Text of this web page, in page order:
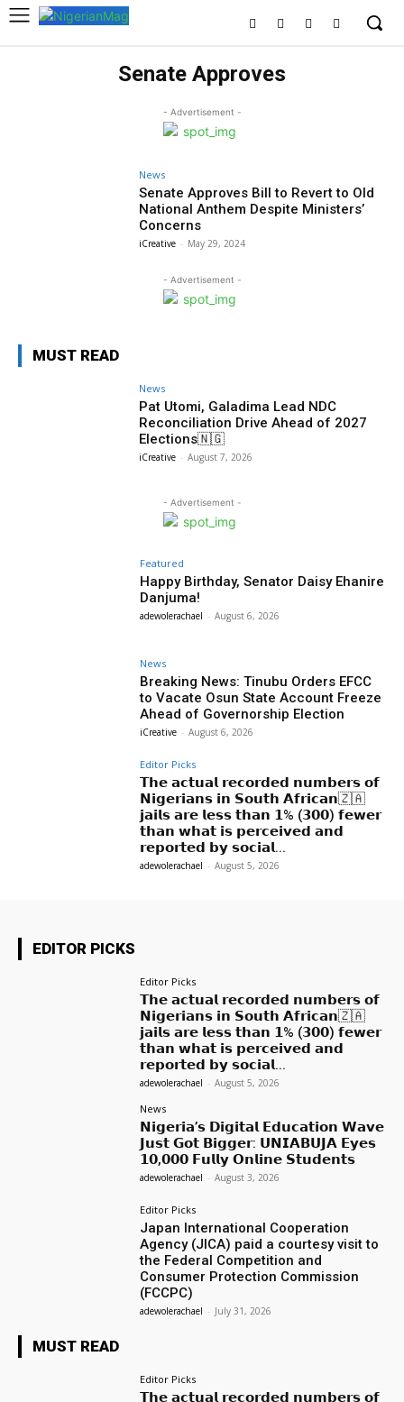
Senate Approves
- Advertisement -
News
Senate Approves Bill to Revert to Old
National Anthem Despite Ministers’
Concerns
iCreative - May 29, 2024
- Advertisement -
MUST READ
News
Pat Utomi, Galadima Lead NDC
Reconciliation Drive Ahead of 2027
Elections🇳🇬
iCreative - August 7, 2026
- Advertisement -
Featured
Happy Birthday, Senator Daisy Ehanire
Danjuma!
adewolerachael - August 6, 2026
News
Breaking News: Tinubu Orders EFCC
to Vacate Osun State Account Freeze
Ahead of Governorship Election
iCreative - August 6, 2026
Editor Picks
𝗧𝗵𝗲 𝗮𝗰𝘁𝘂𝗮𝗹 𝗿𝗲𝗰𝗼𝗿𝗱𝗲𝗱 𝗻𝘂𝗺𝗯𝗲𝗿𝘀 𝗼𝗳
𝗡𝗶𝗴𝗲𝗿𝗶𝗮𝗻𝘀 𝗶𝗻 𝗦𝗼𝘂𝘁𝗵 𝗔𝗳𝗿𝗶𝗰𝗮𝗻🇿🇦
𝗷𝗮𝗶𝗹𝘀 𝗮𝗿𝗲 𝗹𝗲𝘀𝘀 𝘁𝗵𝗮𝗻 𝟭% (𝟯𝟬𝟬) 𝗳𝗲𝘄𝗲𝗿
𝘁𝗵𝗮𝗻 𝘄𝗵𝗮𝘁 𝗶𝘀 𝗽𝗲𝗿𝗰𝗲𝗶𝘃𝗲𝗱 𝗮𝗻𝗱
𝗿𝗲𝗽𝗼𝗿𝘁𝗲𝗱 𝗯𝘆 𝘀𝗼𝗰𝗶𝗮𝗹...
adewolerachael - August 5, 2026
EDITOR PICKS
Editor Picks
𝗧𝗵𝗲 𝗮𝗰𝘁𝘂𝗮𝗹 𝗿𝗲𝗰𝗼𝗿𝗱𝗲𝗱 𝗻𝘂𝗺𝗯𝗲𝗿𝘀 𝗼𝗳
𝗡𝗶𝗴𝗲𝗿𝗶𝗮𝗻𝘀 𝗶𝗻 𝗦𝗼𝘂𝘁𝗵 𝗔𝗳𝗿𝗶𝗰𝗮𝗻🇿🇦
𝗷𝗮𝗶𝗹𝘀 𝗮𝗿𝗲 𝗹𝗲𝘀𝘀 𝘁𝗵𝗮𝗻 𝟭% (𝟯𝟬𝟬) 𝗳𝗲𝘄𝗲𝗿
𝘁𝗵𝗮𝗻 𝘄𝗵𝗮𝘁 𝗶𝘀 𝗽𝗲𝗿𝗰𝗲𝗶𝘃𝗲𝗱 𝗮𝗻𝗱
𝗿𝗲𝗽𝗼𝗿𝘁𝗲𝗱 𝗯𝘆 𝘀𝗼𝗰𝗶𝗮𝗹...
adewolerachael - August 5, 2026
News
𝗡𝗶𝗴𝗲𝗿𝗶𝗮’𝘀 𝗗𝗶𝗴𝗶𝘁𝗮𝗹 𝗘𝗱𝘂𝗰𝗮𝘁𝗶𝗼𝗻 𝗪𝗮𝘃𝗲
𝗝𝘂𝘀𝘁 𝗚𝗼𝘁 𝗕𝗶𝗴𝗴𝗲𝗿: 𝗨𝗡𝗜𝗔𝗕𝗨𝗝𝗔 𝗘𝘆𝗲𝘀
𝟭𝟬,𝟬𝟬𝟬 𝗙𝘂𝗹𝗹𝘆 𝗢𝗻𝗹𝗶𝗻𝗲 𝗦𝘁𝘂𝗱𝗲𝗻𝘁𝘀
adewolerachael - August 3, 2026
Editor Picks
Japan International Cooperation
Agency (JICA) paid a courtesy visit to
the Federal Competition and
Consumer Protection Commission
(FCCPC)
adewolerachael - July 31, 2026
MUST READ
Editor Picks
𝗧𝗵𝗲 𝗮𝗰𝘁𝘂𝗮𝗹 𝗿𝗲𝗰𝗼𝗿𝗱𝗲𝗱 𝗻𝘂𝗺𝗯𝗲𝗿𝘀 𝗼𝗳